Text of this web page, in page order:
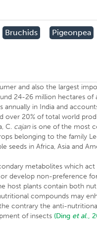
Bruchids
Pigeonpea
and also the largest
24-26 million hectares of
in India and
over 20% of total world
C. cajanis one of the most
belonging to the family
seeds in Africa, Asia and
metabolites which
develop non-preference
host plants contain both
compounds may
contrary the anti-
of insects (Ding et al.,